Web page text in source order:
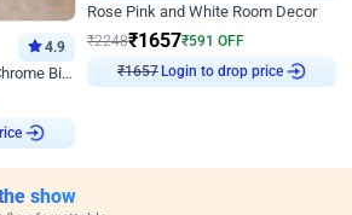
4.9
Luxury Peach and Silver Chrome Birthday Decoration With Flowers on Wall
Rose Pink and White Room Decor
₹2248₹1657₹591 OFF
₹1657Login to drop price
show